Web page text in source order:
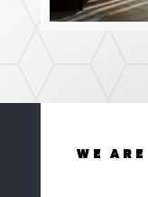
WE